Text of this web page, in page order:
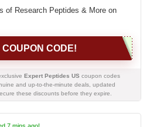
of Research Peptides & More on
CODE!
Expert Peptides US coupon codes
and up-to-the-minute deals, updated
these discounts before they expire.